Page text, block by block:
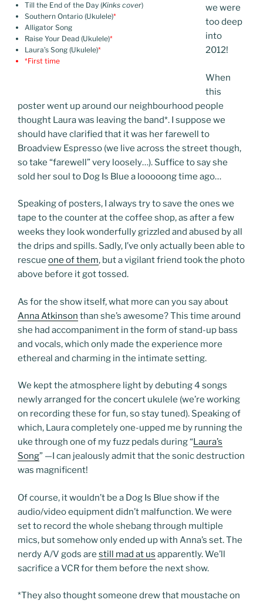
Till the End of the Day (Kinks cover)
Southern Ontario (Ukulele)*
Alligator Song
Raise Your Dead (Ukulele)*
Laura’s Song (Ukulele)*
*First time
we were
too deep
into
2012!
When
this
poster went up around our neighbourhood people
thought Laura was leaving the band*. I suppose we
should have clarified that it was her farewell to
Broadview Espresso (we live across the street though,
so take “farewell” very loosely…). Suffice to say she
sold her soul to Dog Is Blue a looooong time ago…
Speaking of posters, I always try to save the ones we
tape to the counter at the coffee shop, as after a few
weeks they look wonderfully grizzled and abused by all
the drips and spills. Sadly, I’ve only actually been able to
rescue one of them, but a vigilant friend took the photo
above before it got tossed.
As for the show itself, what more can you say about
Anna Atkinson than she’s awesome? This time around
she had accompaniment in the form of stand-up bass
and vocals, which only made the experience more
ethereal and charming in the intimate setting.
We kept the atmosphere light by debuting 4 songs
newly arranged for the concert ukulele (we’re working
on recording these for fun, so stay tuned). Speaking of
which, Laura completely one-upped me by running the
uke through one of my fuzz pedals during “Laura’s
Song” —I can jealously admit that the sonic destruction
was magnificent!
Of course, it wouldn’t be a Dog Is Blue show if the
audio/video equipment didn’t malfunction. We were
set to record the whole shebang through multiple
mics, but somehow only ended up with Anna’s set. The
nerdy A/V gods are still mad at us apparently. We’ll
sacrifice a VCR for them before the next show.
*They also thought someone drew that moustache on